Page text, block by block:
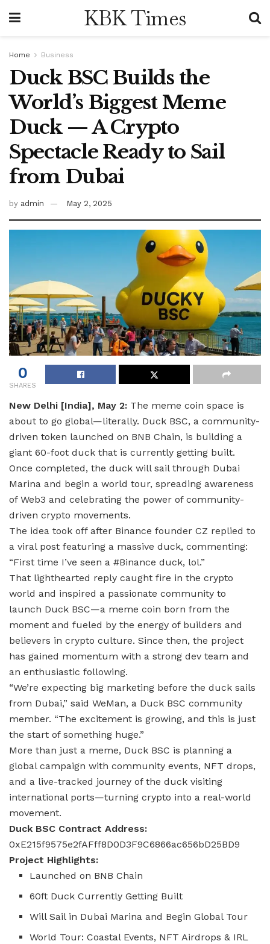
KBK Times
Home Business
Duck BSC Builds the
World’s Biggest Meme
Duck — A Crypto
Spectacle Ready to Sail
from Dubai
by admin May 2, 2025
0
SHARES
New Delhi [India], May 2: The meme coin space is
about to go global—literally. Duck BSC, a community-
driven token launched on BNB Chain, is building a
giant 60-foot duck that is currently getting built.
Once completed, the duck will sail through Dubai
Marina and begin a world tour, spreading awareness
of Web3 and celebrating the power of community-
driven crypto movements.
The idea took off after Binance founder CZ replied to
a viral post featuring a massive duck, commenting:
“First time I’ve seen a #Binance duck, lol.”
That lighthearted reply caught fire in the crypto
world and inspired a passionate community to
launch Duck BSC—a meme coin born from the
moment and fueled by the energy of builders and
believers in crypto culture. Since then, the project
has gained momentum with a strong dev team and
an enthusiastic following.
“We’re expecting big marketing before the duck sails
from Dubai,” said WeMan, a Duck BSC community
member. “The excitement is growing, and this is just
the start of something huge.”
More than just a meme, Duck BSC is planning a
global campaign with community events, NFT drops,
and a live-tracked journey of the duck visiting
international ports—turning crypto into a real-world
movement.
Duck BSC Contract Address:
0xE215f9575e2fAFff8D0D3F9C6866ac656bD25BD9
Project Highlights:
Launched on BNB Chain
60ft Duck Currently Getting Built
Will Sail in Dubai Marina and Begin Global Tour
World Tour: Coastal Events, NFT Airdrops & IRL